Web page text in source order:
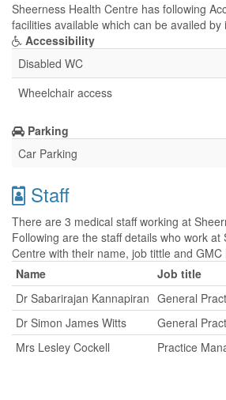
Sheerness Health Centre has following
facilities available which can be availed by
Accessibility
Disabled WC
Wheelchair access
Parking
Car Parking
Staff
There are 3 medical staff working at
Following are the staff details who work at
Centre with their name, job tittle and GMC
Name
Job title
Dr Sabarirajan Kannapiran General
Dr Simon James Witts
General
Mrs Lesley Cockell
Practice